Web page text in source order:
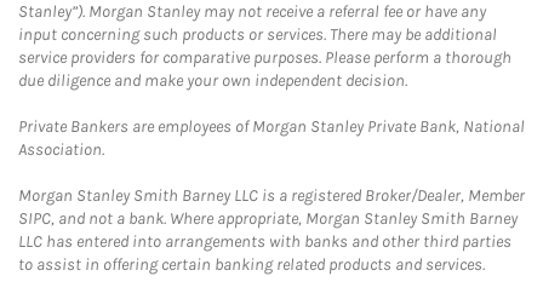
Stanley”). Morgan Stanley may not receive a referral fee or have any
input concerning such products or services. There may be additional
service providers for comparative purposes. Please perform a thorough
due diligence and make your own independent decision.
Private Bankers are employees of Morgan Stanley Private Bank, National
Association.
Morgan Stanley Smith Barney LLC is a registered Broker/Dealer, Member
SIPC, and not a bank. Where appropriate, Morgan Stanley Smith Barney
LLC has entered into arrangements with banks and other third parties
to assist in offering certain banking related products and services.